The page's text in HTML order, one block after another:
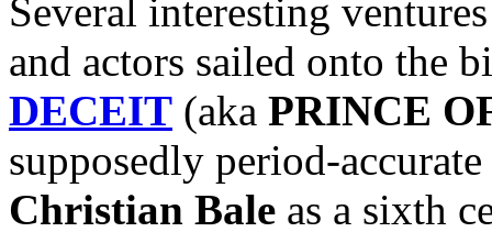
Several interesting
and actors sailed onto the
DECEIT (aka PRINCE
supposedly period-
Christian Bale as a sixth